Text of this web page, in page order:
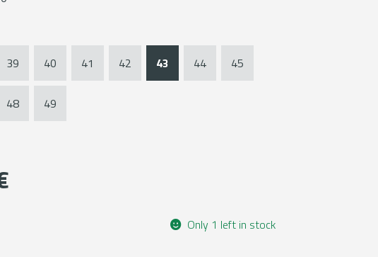
39 40 41 42 43 44 45
48 49
Only 1 left in stock